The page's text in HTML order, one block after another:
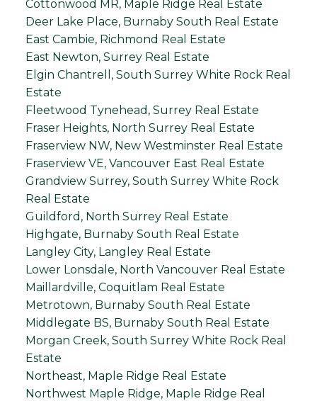
Cottonwood MR, Maple Ridge Real Estate
Deer Lake Place, Burnaby South Real Estate
East Cambie, Richmond Real Estate
East Newton, Surrey Real Estate
Elgin Chantrell, South Surrey White Rock Real
Estate
Fleetwood Tynehead, Surrey Real Estate
Fraser Heights, North Surrey Real Estate
Fraserview NW, New Westminster Real Estate
Fraserview VE, Vancouver East Real Estate
Grandview Surrey, South Surrey White Rock
Real Estate
Guildford, North Surrey Real Estate
Highgate, Burnaby South Real Estate
Langley City, Langley Real Estate
Lower Lonsdale, North Vancouver Real Estate
Maillardville, Coquitlam Real Estate
Metrotown, Burnaby South Real Estate
Middlegate BS, Burnaby South Real Estate
Morgan Creek, South Surrey White Rock Real
Estate
Northeast, Maple Ridge Real Estate
Northwest Maple Ridge, Maple Ridge Real